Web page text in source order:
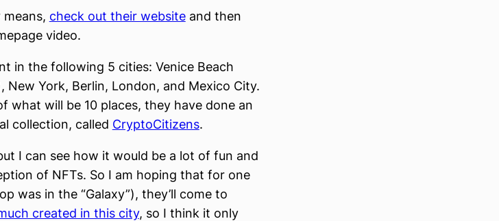
check out their websiteand then
video.
in the following 5 cities: Venice Beach
New York, Berlin, London, and Mexico City.
what will be 10 places, they have done an
collection, called CryptoCitizens.
I can see how it would be a lot of fun and
of NFTs. So I am hoping that for one
was in the “Galaxy”), they’ll come to
created in this city, so I think it only